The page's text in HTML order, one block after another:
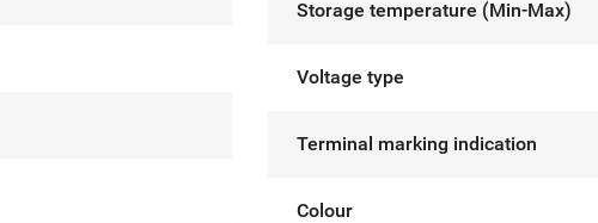
Storage temperature (Min-Max)
Voltage type
Terminal marking indication
Colour